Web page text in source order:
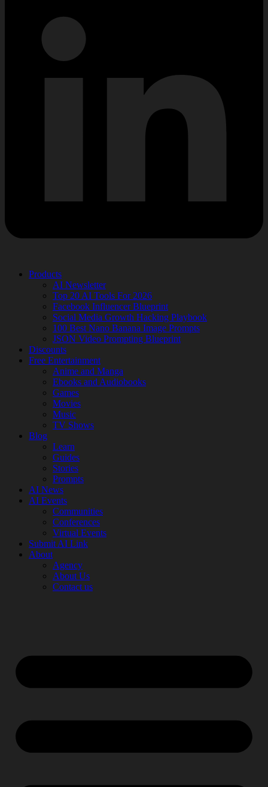
Products
AI Newsletter
Top 20 AI Tools For 2026
Facebook Influencer Blueprint
Social Media Growth Hacking Playbook
100 Best Nano Banana Image Prompts
JSON Video Prompting Blueprint
Discounts
Free Entertainment
Anime and Manga
Ebooks and Audiobooks
Games
Movies
Music
TV Shows
Blog
Learn
Guides
Stories
Prompts
AI News
AI Events
Communities
Conferences
Virtual Events
Submit AI Link
About
Agency
About Us
Contact us